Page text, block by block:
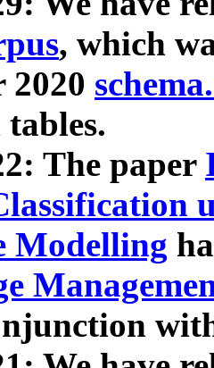
, which
2020
The paper
Modelling